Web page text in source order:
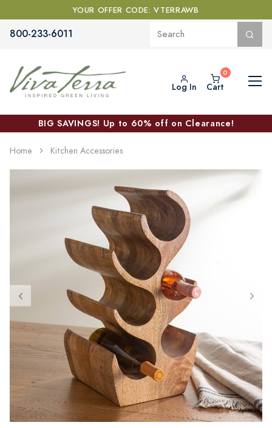
YOUR OFFER CODE: VTERRAWB
800-233-6011
Log In Cart
BIG SAVINGS! Up to 60% off on Clearance!
Home Kitchen Accessories